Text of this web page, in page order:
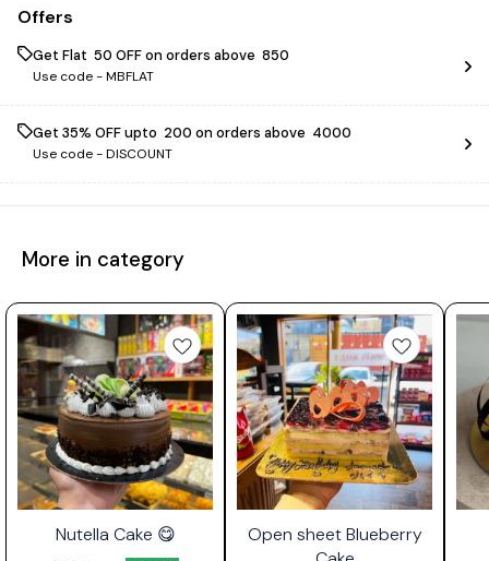
Offers
Get Flat ₹ 50 OFF on orders above ₹ 850
Use code -MBFLAT
Get 35% OFF upto ₹ 200 on orders above ₹ 4000
Use code -DISCOUNT
More in category
⭐ Bestseller
Nutella Cake 😋
Open sheet Blueberry